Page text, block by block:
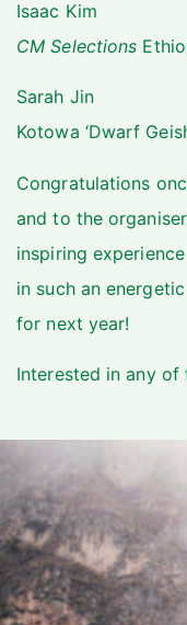
Isaac Kim
CM Selections
Sarah Jin
Kotowa ‘Dwarf
Congratulations
and to the
inspiring
in such an
for next year!
Interested in any